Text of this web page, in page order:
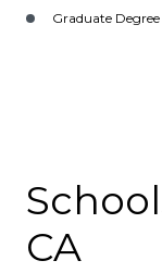
Graduate Degree
CA